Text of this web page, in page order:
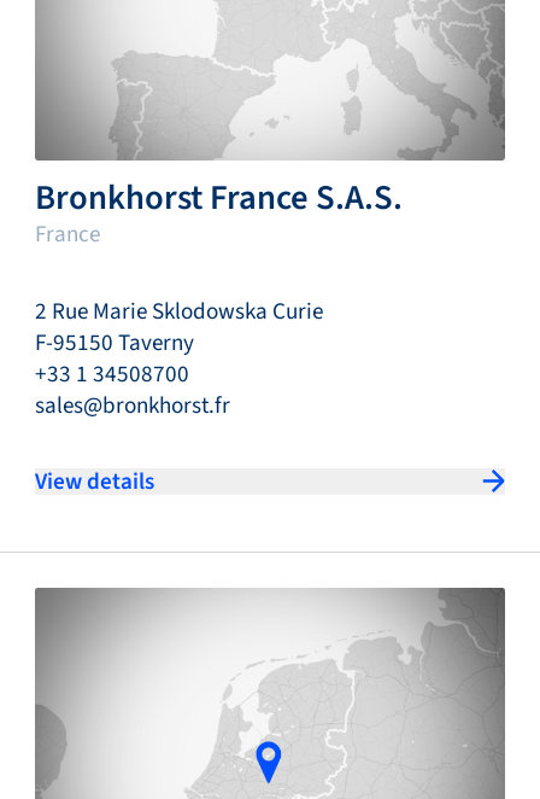
Bronkhorst France S.A.S.
France
2 Rue Marie Sklodowska Curie
F-95150 Taverny
+33 1 34508700
sales@bronkhorst.fr
View details